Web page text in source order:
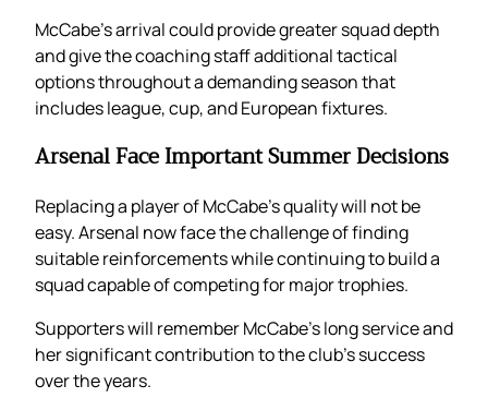
McCabe’s arrival could provide greater squad depth
and give the coaching staff additional tactical
options throughout a demanding season that
includes league, cup, and European fixtures.
Arsenal Face Important Summer Decisions
Replacing a player of McCabe’s quality will not be
easy. Arsenal now face the challenge of finding
suitable reinforcements while continuing to build a
squad capable of competing for major trophies.
Supporters will remember McCabe’s long service and
her significant contribution to the club’s success
over the years.